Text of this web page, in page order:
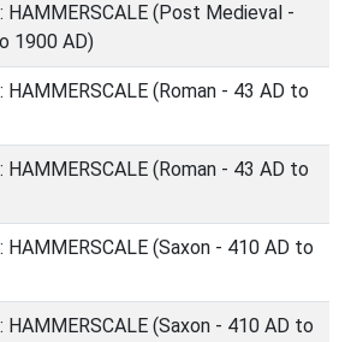
HAMMERSCALE (Post Medieval -
1900 AD)
HAMMERSCALE (Roman - 43 AD to
HAMMERSCALE (Roman - 43 AD to
HAMMERSCALE (Saxon - 410 AD to
HAMMERSCALE (Saxon - 410 AD to